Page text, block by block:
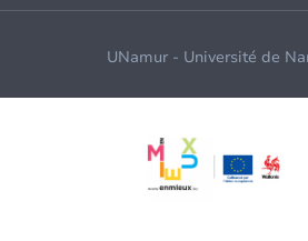
UNamur - Université de